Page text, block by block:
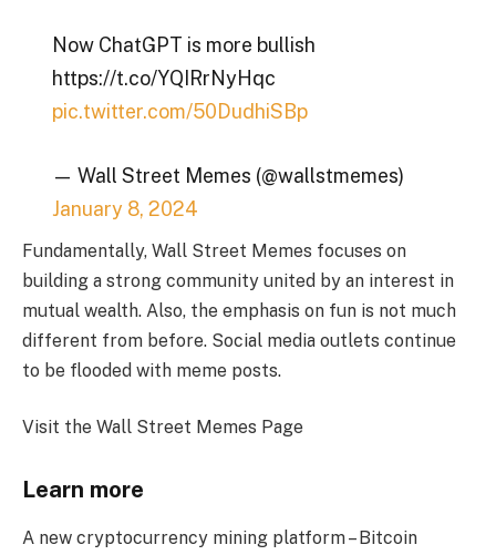
Now ChatGPT is more bullish
https://t.co/YQIRrNyHqc
pic.twitter.com/50DudhiSBp
— Wall Street Memes (@wallstmemes)
January 8, 2024
Fundamentally, Wall Street Memes focuses on
building a strong community united by an interest in
mutual wealth. Also, the emphasis on fun is not much
different from before. Social media outlets continue
to be flooded with meme posts.
Visit the Wall Street Memes Page
Learn more
A new cryptocurrency mining platform – Bitcoin